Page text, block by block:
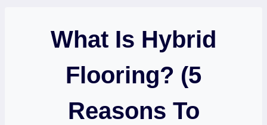
What Is Hybrid
Flooring? (5
Reasons To